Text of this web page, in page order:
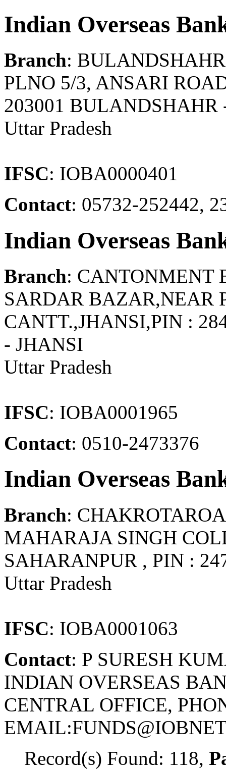
Indian Overseas
Branch: BULANDSHAHR
PLNO 5/3, ANSARI
203001
Uttar Pradesh
IFSC: IOBA0000401
Contact: 05732-252442,
Indian Overseas
Branch: CANTONMENT
SARDAR BAZAR,NEAR
CANTT.,JHANSI,PIN :
- JHANSI
Uttar Pradesh
IFSC: IOBA0001965
Contact: 0510-2473376
Indian Overseas
Branch:
MAHARAJA SINGH
SAHARANPUR , PIN :
Uttar Pradesh
IFSC: IOBA0001063
Contact: P SURESH
INDIAN OVERSEAS
CENTRAL OFFICE,
Record(s) Found: 118,